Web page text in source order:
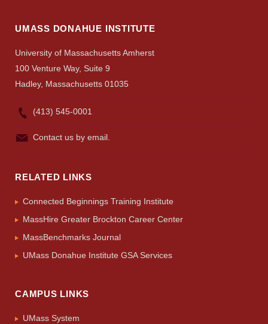
UMASS DONAHUE INSTITUTE
University of Massachusetts Amherst
100 Venture Way, Suite 9
Hadley, Massachusetts 01035
(413) 545-0001
Contact us by email.
RELATED LINKS
Connected Beginnings Training Institute
MassHire Greater Brockton Career Center
MassBenchmarks Journal
UMass Donahue Institute GSA Services
CAMPUS LINKS
UMass System